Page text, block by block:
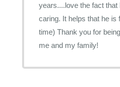
years....love the fact that
caring. It helps that he is
time) Thank you for
me and my family!